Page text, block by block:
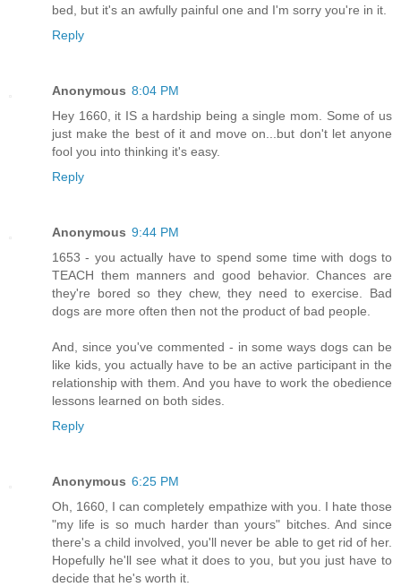
bed, but it's an awfully painful one and I'm sorry you're in it.
Reply
Anonymous 8:04 PM
Hey 1660, it IS a hardship being a single mom. Some of us
just make the best of it and move on...but don't let anyone
fool you into thinking it's easy.
Reply
Anonymous 9:44 PM
1653 - you actually have to spend some time with dogs to
TEACH them manners and good behavior. Chances are
they're bored so they chew, they need to exercise. Bad
dogs are more often then not the product of bad people.
And, since you've commented - in some ways dogs can be
like kids, you actually have to be an active participant in the
relationship with them. And you have to work the obedience
lessons learned on both sides.
Reply
Anonymous 6:25 PM
Oh, 1660, I can completely empathize with you. I hate those
"my life is so much harder than yours" bitches. And since
there's a child involved, you'll never be able to get rid of her.
Hopefully he'll see what it does to you, but you just have to
decide that he's worth it.